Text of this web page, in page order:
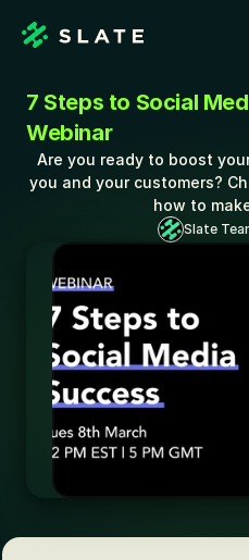
Slate
7 Steps to Social
Webinar
Are you ready to boost
you and your customers?
how to